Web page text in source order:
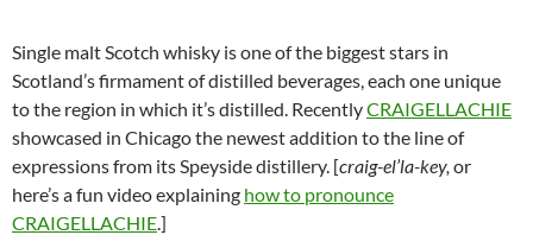
Single malt Scotch whisky is one of the biggest stars in
Scotland’s firmament of distilled beverages, each one unique
to the region in which it’s distilled. RecentlyCRAIGELLACHIE
showcased in Chicago the newest addition to the line of
expressions from its Speyside distillery. [craig-el’la-key, or
here’s a fun video explaining how to pronounce
CRAIGELLACHIE.]